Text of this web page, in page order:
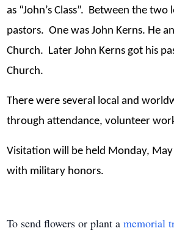
as “John’s Class”.  Between the
pastors.  One was John Kerns. He
Church.  Later John Kerns got his
Church.
There were several local and
through attendance, volunteer
Visitation will be held Monday,
with military honors.
To send flowers or plant a memorial